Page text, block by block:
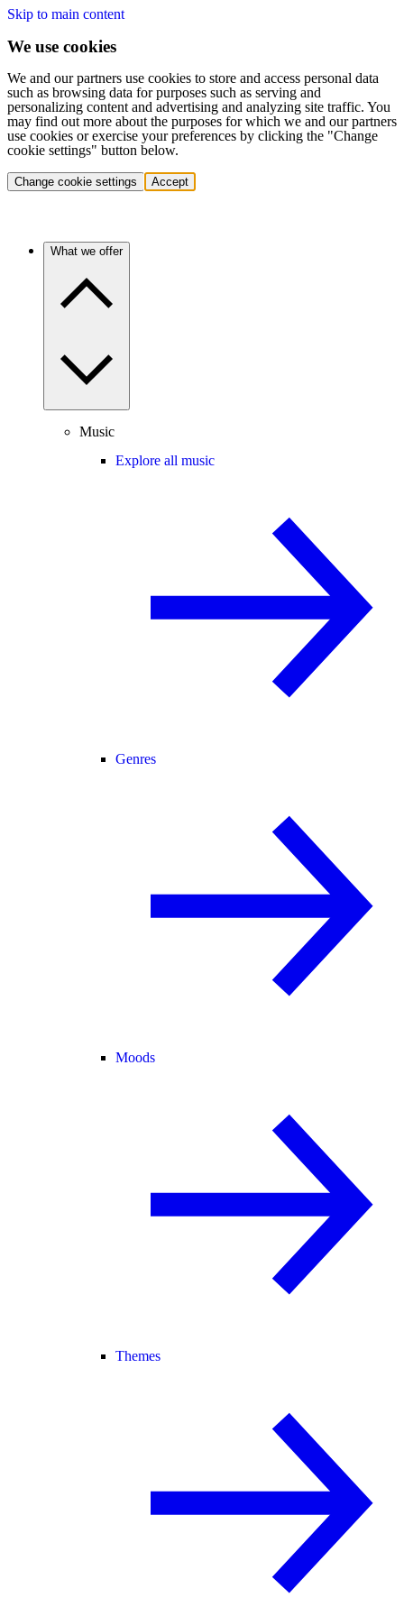
Skip to main content
We use cookies
We and our partners use cookies to store and access personal data
such as browsing data for purposes such as serving and
personalizing content and advertising and analyzing site traffic. You
may find out more about the purposes for which we and our partners
use cookies or exercise your preferences by clicking the "Change
cookie settings" button below.
Change cookie settings Accept
What we offer
Music
Explore all music
Genres
Moods
Themes